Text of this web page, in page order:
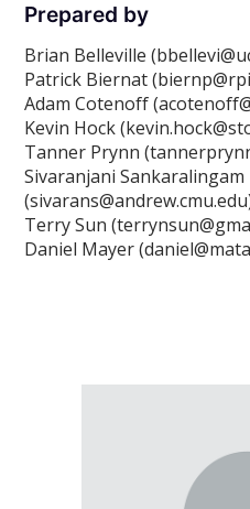
Prepared by
Brian Belleville
Patrick Biernat
Adam Cotenoff
Kevin Hock
Tanner Prynn
Sivaranjani Sankaralingam
Terry Sun
Daniel Mayer